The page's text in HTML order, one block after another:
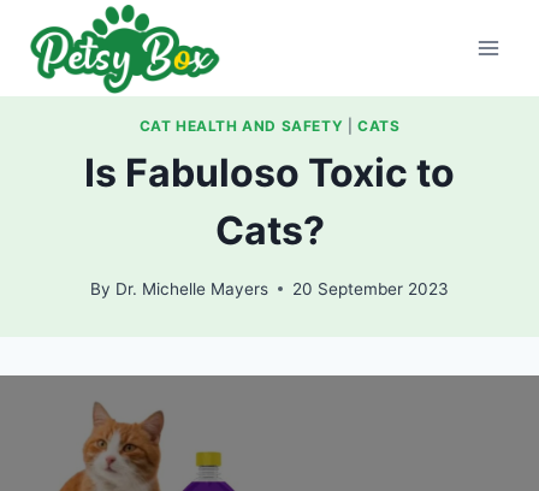
content
CAT HEALTH AND SAFETY CATS
Is Fabuloso Toxic to
Cats?
By Dr. Michelle Mayers 20 September 2023